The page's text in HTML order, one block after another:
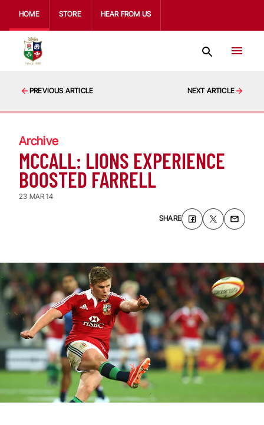
HOME STORE HEAR FROM US
PREVIOUS ARTICLE NEXT ARTICLE
Archive
MCCALL: LIONS EXPERIENCE
BOOSTED FARRELL
23 MAR 14
SHARE